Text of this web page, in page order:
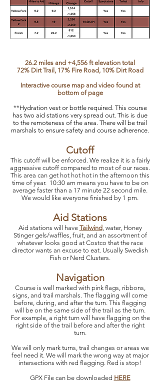
26.2 miles and +4,556 ft elevation total
72% Dirt Trail, 17% Fire Road, 10% Dirt Road
Interactive course map and video found at
bottom of page
**Hydration vest or bottle required. This course
has two aid stations very spread out. This is due
to the remoteness of the area. There will be trail
marshals to ensure safety and course adherence.
Cutoff
This cutoff will be enforced. We realize it is a fairly
aggressive cutoff compared to most of our races.
This area can get hot hot hot in the afternoon this
time of year. 10:30 am means you have to be on
average faster than a 17 minute 22 second mile.
We would like everyone finished by 1 pm.
Aid Stations​
Aid stations will have Tailwind, water, Honey
Stinger gels/waffles, fruit, and an assortment of
whatever looks good at Costco that the race
director wants an excuse to eat. Usually Swedish
Fish or Nerd Clusters.
Navigation
Course is well marked with pink flags, ribbons,
signs, and trail marshals. The flagging will come
before, during, and after the turn. This flagging
will be on the same side of the trail as the turn.
For example, a right turn will have flagging on the
right side of the trail before and after the right
turn.
We will only mark turns, trail changes or areas we
feel need it. We will mark the wrong way at major
intersections with red flagging. Red is stop!
GPX File can be downloaded HERE